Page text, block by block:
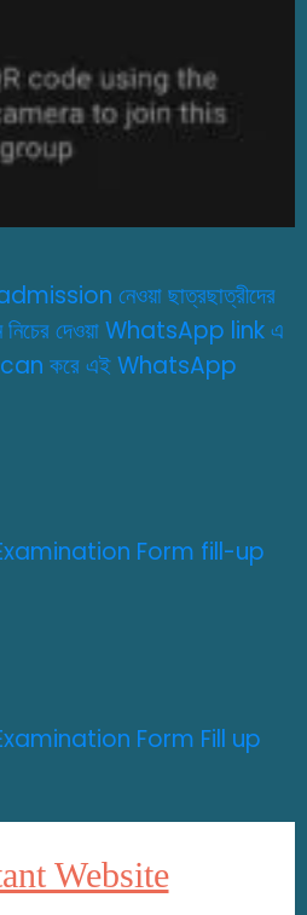
নেওয়া ছাত্রছাত্রীদের
নিচের দেওয়া WhatsApp link এ
করে এই WhatsApp
Form fill-up
Form Fill up
Website